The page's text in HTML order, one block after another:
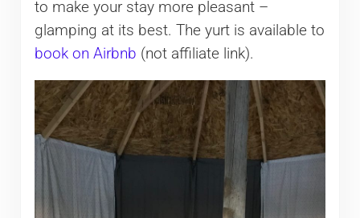
to make your stay more pleasant –
glamping at its best. The yurt is available to
book on Airbnb (not affiliate link).